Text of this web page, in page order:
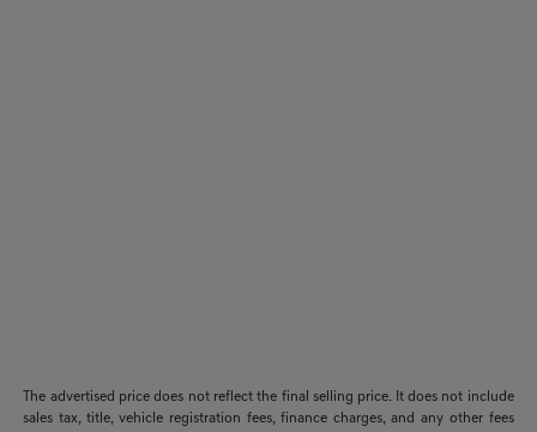
The advertised price does not reflect the final selling price. It does not include
sales tax, title, vehicle registration fees, finance charges, and any other fees